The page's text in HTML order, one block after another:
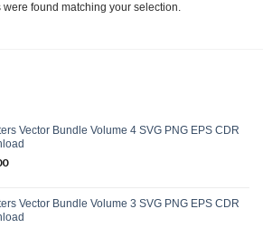
were found matching your selection.
Vector Bundle Volume 4 SVG PNG EPS CDR
Current
$9.00.
Vector Bundle Volume 3 SVG PNG EPS CDR